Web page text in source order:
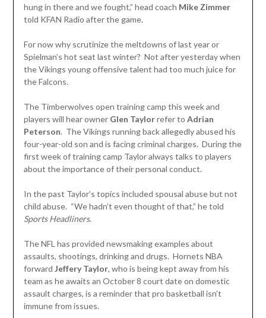
hung in there and we fought,” head coach Mike Zimmer
told KFAN Radio after the game.
For now why scrutinize the meltdowns of last year or
Spielman’s hot seat last winter? Not after yesterday when
the Vikings young offensive talent had too much juice for
the Falcons.
The Timberwolves open training camp this week and
players will hear owner Glen Taylorrefer to Adrian
Peterson. The Vikings running back allegedly abused his
four-year-old son and is facing criminal charges. During the
first week of training camp Taylor always talks to players
about the importance of their personal conduct.
In the past Taylor’s topics included spousal abuse but not
child abuse. “We hadn’t even thought of that,” he told
Sports Headliners.
The NFL has provided newsmaking examples about
assaults, shootings, drinking and drugs. Hornets NBA
forward Jeffery Taylor, who is being kept away from his
team as he awaits an October 8 court date on domestic
assault charges, is a reminder that pro basketball isn’t
immune from issues.